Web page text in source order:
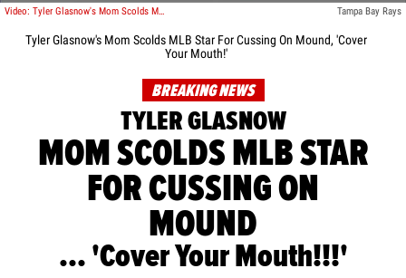
Video: Tyler Glasnow's Mom Scolds MLB Star For Cussing On Mound, 'Cover Your Mouth!' Tampa Bay Rays
Tyler Glasnow's Mom Scolds MLB Star For Cussing On Mound, 'Cover
Your Mouth!'
BREAKING NEWS
TYLER GLASNOW
MOM SCOLDS MLB STAR
FOR CUSSING ON
MOUND
... 'Cover Your Mouth!!!'